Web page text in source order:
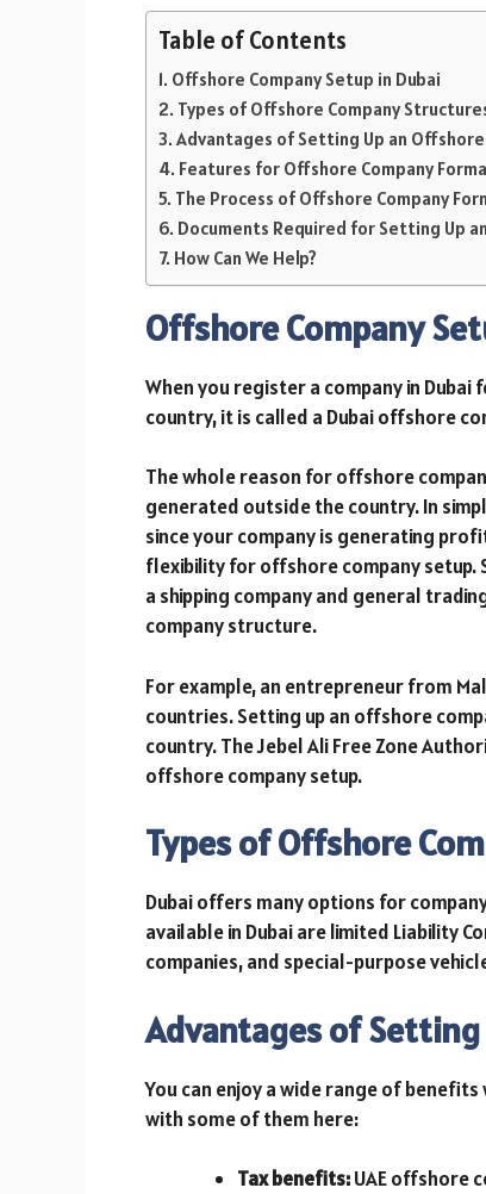
Table of Contents
Offshore Company Setup in Dubai
Types of Offshore Company
Advantages of Setting Up an Offshore
Features for Offshore Company
The Process of Offshore Company
Documents Required for Setting Up
How Can We Help?
Offshore Company
When you register a company in
country, it is called a Dubai offshore
The whole reason for offshore
generated outside the country. In
since your company is generating
flexibility for offshore company
a shipping company and general
company structure.
For example, an entrepreneur from
countries. Setting up an offshore
country. The Jebel Ali Free Zone
offshore company setup.
Types of Offshore
Dubai offers many options for
available in Dubai are limited Liability
companies, and special-purpose
Advantages of Setting
You can enjoy a wide range of benefits
with some of them here:
Tax benefits:UAE offshore